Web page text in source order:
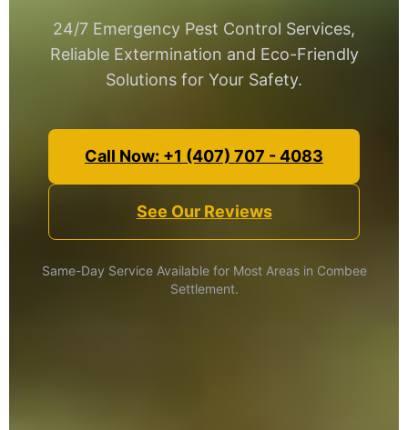
24/7 Emergency Pest Control Services,
Reliable Extermination and Eco-Friendly
Solutions for Your Safety.
Call Now: +1 (407) 707 - 4083
See Our Reviews
Same-Day Service Available for Most Areas in Combee
Settlement.